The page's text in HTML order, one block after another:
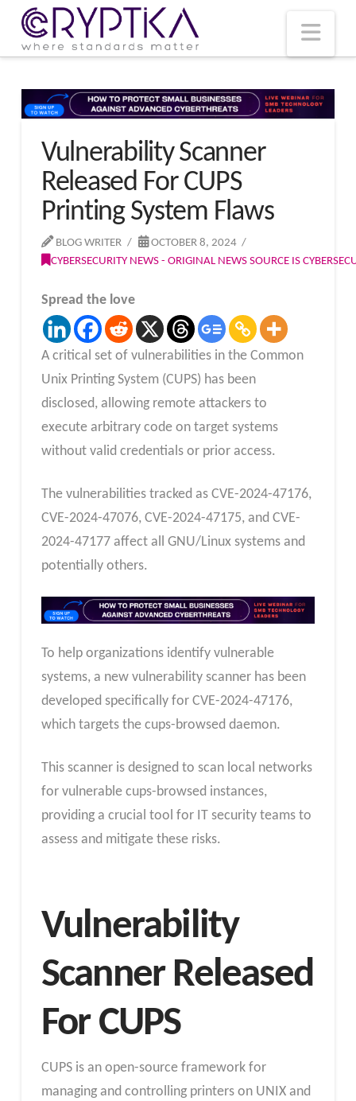
Vulnerability Scanner
Released For CUPS
Printing System Flaws
BLOG WRITER
OCTOBER 8, 2024
CYBERSECURITY NEWS - ORIGINAL NEWS SOURCE IS
Spread the love
A critical set of vulnerabilities in the Common
Unix Printing System (CUPS) has been
disclosed, allowing remote attackers to
execute arbitrary code on target systems
without valid credentials or prior access.
The vulnerabilities tracked as CVE-2024-47176,
CVE-2024-47076, CVE-2024-47175, and CVE-
2024-47177 affect all GNU/Linux systems and
potentially others.
To help organizations identify vulnerable
systems, a new vulnerability scanner has been
developed specifically for CVE-2024-47176,
which targets the cups-browsed daemon.
This scanner is designed to scan local networks
for vulnerable cups-browsed instances,
providing a crucial tool for IT security teams to
assess and mitigate these risks.
Vulnerability
Scanner Released
For CUPS
CUPS is an open-source framework for
managing and controlling printers on UNIX and